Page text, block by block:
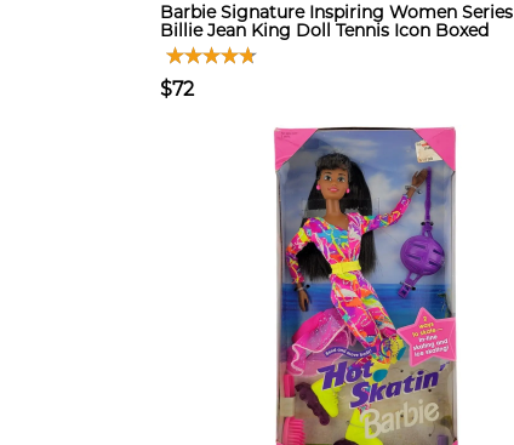
Barbie Signature Inspiring Women Series
Billie Jean King Doll Tennis Icon Boxed
$72